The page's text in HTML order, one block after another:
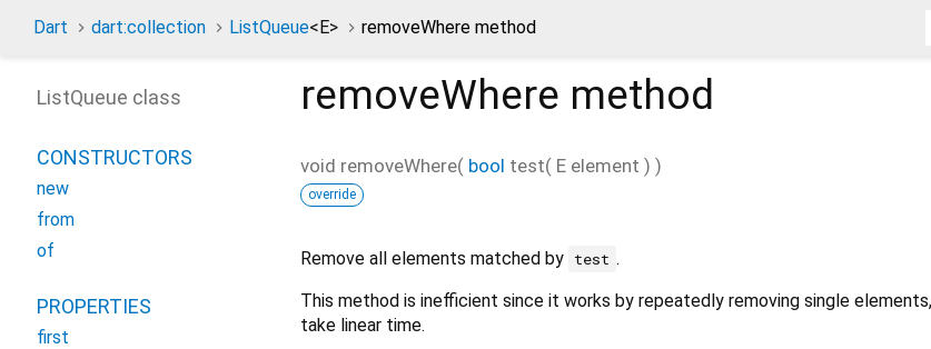
Dart dart:collection ListQueue<E> removeWhere method
removeWhere method
void removeWhere( bool test( E element ) )
override
Remove all elements matched by test .
This method is inefficient since it works by repeatedly removing single
take linear time.
ListQueue class
CONSTRUCTORS
new
from
of
PROPERTIES
first